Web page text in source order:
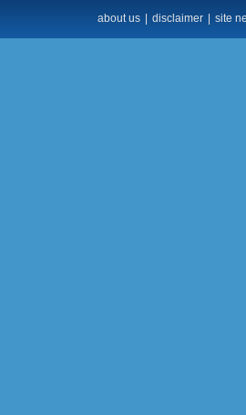
about us disclaimer site